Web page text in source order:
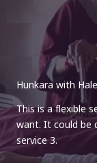
Hunkara with
This is a flexible
want. It could be
service 3.